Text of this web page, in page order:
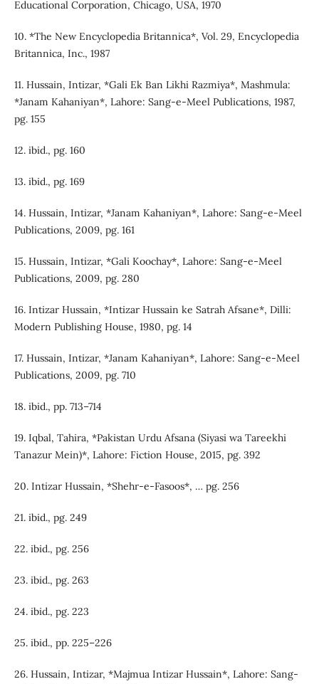
Educational Corporation, Chicago, USA, 1970
10. *The New Encyclopedia Britannica*, Vol. 29, Encyclopedia
Britannica, Inc., 1987
11. Hussain, Intizar, *Gali Ek Ban Likhi Razmiya*, Mashmula:
*Janam Kahaniyan*, Lahore: Sang-e-Meel Publications, 1987,
pg. 155
12. ibid., pg. 160
13. ibid., pg. 169
14. Hussain, Intizar, *Janam Kahaniyan*, Lahore: Sang-e-Meel
Publications, 2009, pg. 161
15. Hussain, Intizar, *Gali Koochay*, Lahore: Sang-e-Meel
Publications, 2009, pg. 280
16. Intizar Hussain, *Intizar Hussain ke Satrah Afsane*, Dilli:
Modern Publishing House, 1980, pg. 14
17. Hussain, Intizar, *Janam Kahaniyan*, Lahore: Sang-e-Meel
Publications, 2009, pg. 710
18. ibid., pp. 713–714
19. Iqbal, Tahira, *Pakistan Urdu Afsana (Siyasi wa Tareekhi
Tanazur Mein)*, Lahore: Fiction House, 2015, pg. 392
20. Intizar Hussain, *Shehr-e-Fasoos*, … pg. 256
21. ibid., pg. 249
22. ibid., pg. 256
23. ibid., pg. 263
24. ibid., pg. 223
25. ibid., pp. 225–226
26. Hussain, Intizar, *Majmua Intizar Hussain*, Lahore: Sang-